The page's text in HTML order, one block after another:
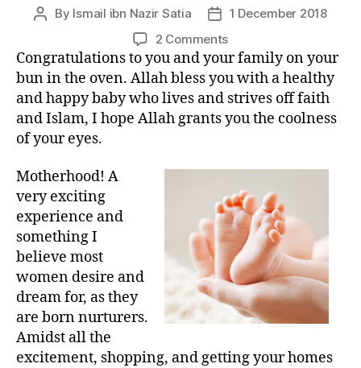
few
that
are
left
Post
By Ismail ibn Nazir Satia
Post1 December 2018
2 Commentson
Dua
and
Surahs
Pregnancy/Labour
Congratulations to you and your family on your
bun in the oven. Allah bless you with a healthy
and happy baby who lives and strives off faith
and Islam, I hope Allah grants you the coolness
of your eyes.
Motherhood! A
very exciting
experience and
something I
believe most
women desire and
dream for, as they
are born nurturers.
Amidst all the
excitement, shopping, and getting your homes